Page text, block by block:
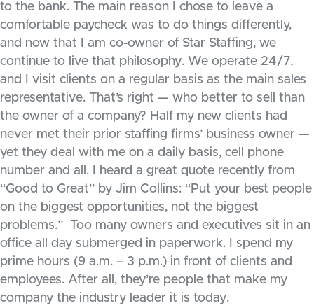
to the bank. The main reason I chose to leave a
comfortable paycheck was to do things differently,
and now that I am co-owner of Star Staffing, we
continue to live that philosophy. We operate 24/7,
and I visit clients on a regular basis as the main sales
representative. That’s right — who better to sell than
the owner of a company? Half my new clients had
never met their prior staffing firms’ business owner —
yet they deal with me on a daily basis, cell phone
number and all. I heard a great quote recently from
“Good to Great” by Jim Collins: “Put your best people
on the biggest opportunities, not the biggest
problems.” Too many owners and executives sit in an
office all day submerged in paperwork. I spend my
prime hours (9 a.m. – 3 p.m.) in front of clients and
employees. After all, they’re people that make my
company the industry leader it is today.